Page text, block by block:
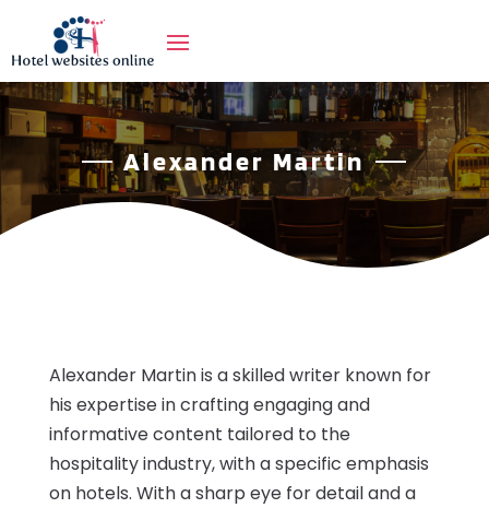
Alexander Martin
Alexander Martin is a skilled writer known for
his expertise in crafting engaging and
informative content tailored to the
hospitality industry, with a specific emphasis
on hotels. With a sharp eye for detail and a